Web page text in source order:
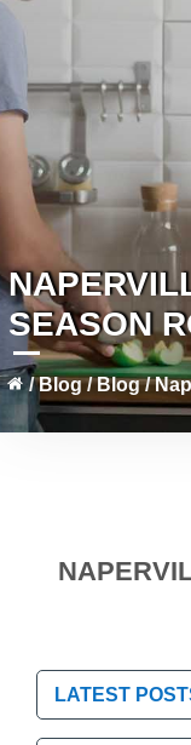
SEASON
/Blog /Blog/